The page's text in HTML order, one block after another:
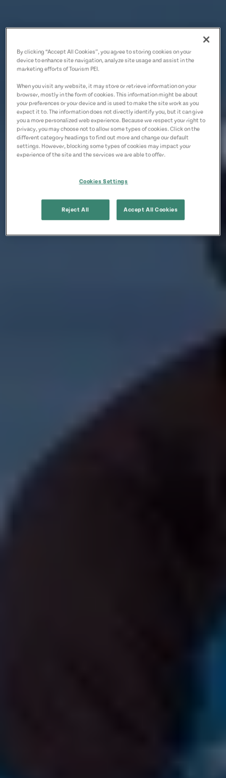
By clicking “Accept All Cookies”, you agree to storing cookies on your
device to enhance site navigation, analyze site usage and assist in the
marketing efforts of Tourism PEI.
When you visit any website, it may store or retrieve information on your
browser, mostly in the form of cookies. This information might be about
your preferences or your device and is used to make the site work as you
expect it to. The information does not directly identify you, but it can give
you a more personalized web experience. Because we respect your right to
privacy, you may choose not to allow some types of cookies. Click on the
different category headings to find out more and change our default
settings. However, blocking some types of cookies may impact your
experience of the site and the services we are able to offer.
Cookies Settings
Reject All Accept All Cookies